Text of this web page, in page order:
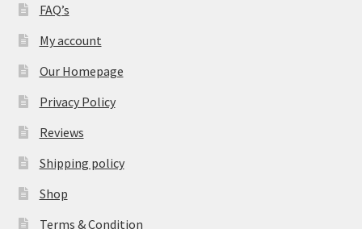
FAQ’s
My account
Our Homepage
Privacy Policy
Reviews
Shipping policy
Shop
Terms & Condition